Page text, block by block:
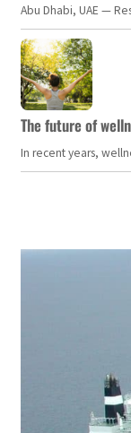
Abu Dhabi, UAE —
The future of
In recent years,